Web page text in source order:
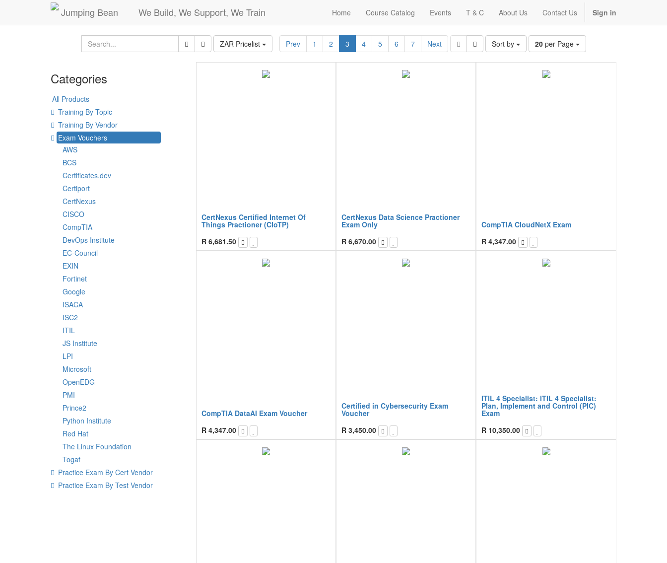
Jumping Bean We Build, We Support, We Train Home Course Catalog Events T & C About Us Contact Us Sign in
ZAR Pricelist Prev 1 2 3 4 5 6 7 Next Sort by 20 per Page
Categories
All Products
Training By Topic
Training By Vendor
Exam Vouchers
AWS
BCS
Certificates.dev
Certiport
CertNexus
CISCO
CompTIA
DevOps Institute
EC-Council
EXIN
Fortinet
Google
ISACA
ISC2
ITIL
JS Institute
LPI
Microsoft
OpenEDG
PMI
Prince2
Python Institute
Red Hat
The Linux Foundation
Togaf
Practice Exam By Cert Vendor
Practice Exam By Test Vendor
CertNexus Certified Internet Of
Things Practioner (CIoTP)
R 6,681.50
CertNexus Data Science Practioner
Exam Only
R 6,670.00
CompTIA CloudNetX Exam
R4,347.00
CompTIA DataAI Exam Voucher
R 4,347.00
Certified in Cybersecurity Exam
Voucher
R 3,450.00
ITIL 4 Specialist: ITIL 4 Specialist:
Plan, Implement and Control (PIC)
Exam
R 10,350.00